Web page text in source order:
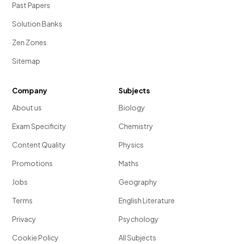
Past Papers
Solution Banks
Zen Zones
Sitemap
Company
About us
Exam Specificity
Content Quality
Promotions
Jobs
Terms
Privacy
Cookie Policy
Subjects
Biology
Chemistry
Physics
Maths
Geography
English Literature
Psychology
All Subjects